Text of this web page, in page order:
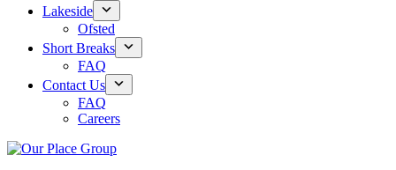
Lakeside
Ofsted
Short Breaks
FAQ
Contact Us
FAQ
Careers